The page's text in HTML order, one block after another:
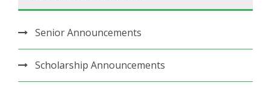
Senior Announcements
Scholarship Announcements